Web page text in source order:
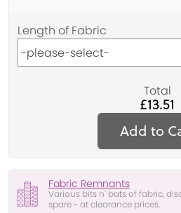
Length of Fabric
Total
£13.51
Add to
Fabric Remnants
Various bits n' bats of fabric,
spare - at clearance prices.